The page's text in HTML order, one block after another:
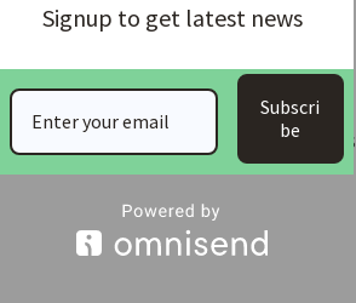
age and energy during election
had already taken the oath of office
lunch but Boakai’s whereabouts
Signup to get latest news
Subscri
be